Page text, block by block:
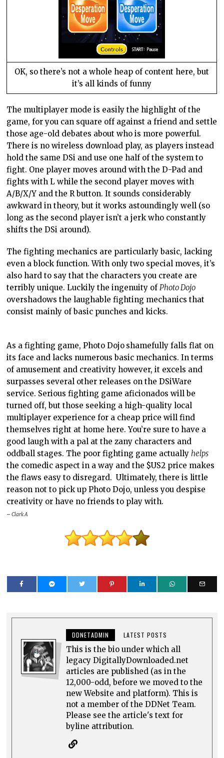
OK, so there’s not a whole heap of content here, but
it’s all kinds of funny
The multiplayer mode is easily the highlight of the
game, for you can square off against a friend and settle
those age-old debates about who is more powerful.
There is no wireless download play, as players instead
hold the same DSi and use one half of the system to
fight. One player moves around with the D-Pad and
fights with L while the second player moves with
A/B/X/Y and the R button. It sounds considerably
awkward in theory, but it works astoundingly well (so
long as the second player isn’t a jerk who constantly
shifts the DSi around).
The fighting mechanics are particularly basic, lacking
even a block function. With only two special moves, it’s
also hard to say that the characters you create are
terribly unique. Luckily the ingenuity of Photo Dojo
overshadows the laughable fighting mechanics that
consist mainly of basic punches and kicks.
As a fighting game, Photo Dojo shamefully falls flat on
its face and lacks numerous basic mechanics. In terms
of amusement and creativity however, it excels and
surpasses several other releases on the DSiWare
service. Serious fighting game aficionados will be
turned off, but those seeking a high-quality local
multiplayer experience for a cheap price will find
themselves right at home here. You’re sure to have a
good laugh with a pal at the zany characters and
oddball stages. The poor fighting game actually helps
the comedic aspect in a way and the $US2 price makes
the flaws easy to disregard. Ultimately, there is little
reason not to pick up Photo Dojo, unless you despise
creativity or have no friends to play with.
– Clark A
DDNETADMIN LATEST POSTS
This is the bio under which all
legacy DigitallyDownloaded.net
articles are published (as in the
12,000-odd, before we moved to the
new Website and platform). This is
not a member of the DDNet Team.
Please see the article's text for
byline attribution.